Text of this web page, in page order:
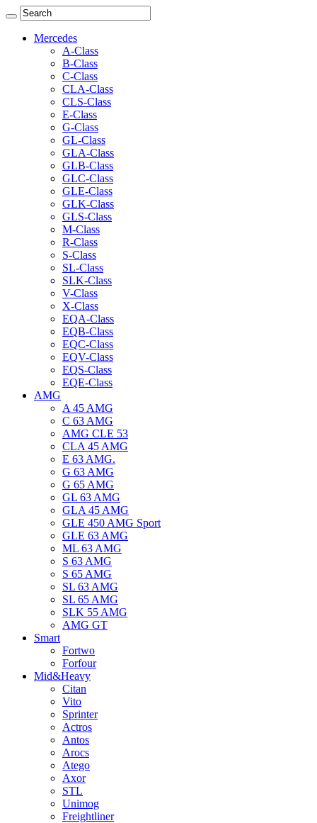
Mercedes
A-Class
B-Class
C-Class
CLA-Class
CLS-Class
E-Class
G-Class
GL-Class
GLA-Class
GLB-Class
GLC-Class
GLE-Class
GLK-Class
GLS-Class
M-Class
R-Class
S-Class
SL-Class
SLK-Class
V-Class
X-Class
EQA-Class
EQB-Class
EQC-Class
EQV-Class
EQS-Class
EQE-Class
AMG
A 45 AMG
C 63 AMG
AMG CLE 53
CLA 45 AMG
E 63 AMG.
G 63 AMG
G 65 AMG
GL 63 AMG
GLA 45 AMG
GLE 450 AMG Sport
GLE 63 AMG
ML 63 AMG
S 63 AMG
S 65 AMG
SL 63 AMG
SL 65 AMG
SLK 55 AMG
AMG GT
Smart
Fortwo
Forfour
Mid&Heavy
Citan
Vito
Sprinter
Actros
Antos
Arocs
Atego
Axor
STL
Unimog
Freightliner